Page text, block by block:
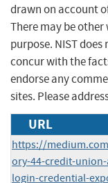
drawn on account
There may be
purpose. NIST
concur with the
endorse any
sites. Please
URL
https://
ory-44-credit-
login-credential-